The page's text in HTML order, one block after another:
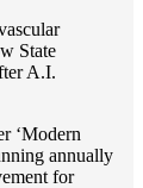
State
A.I.
‘Modern
annually
for